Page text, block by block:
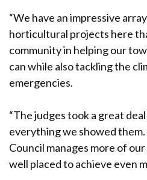
“We have an impressive
horticultural projects here
community in helping our
can while also tackling the
emergencies.
“The judges took a great
everything we showed
Council manages more of
well placed to achieve even